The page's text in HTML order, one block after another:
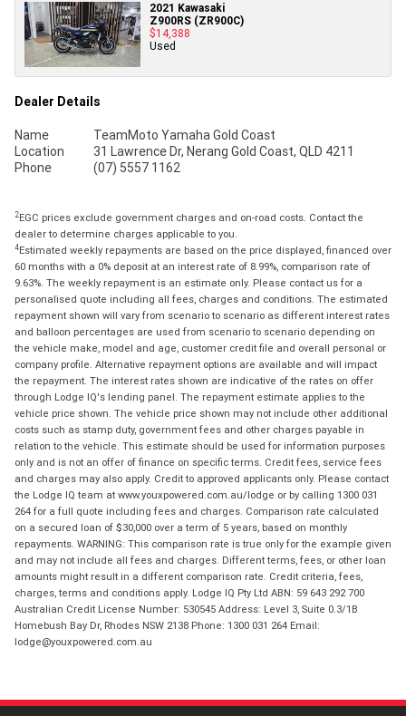
2021 Kawasaki
Z900RS (ZR900C)
$14,388
Used
Dealer Details
Name
TeamMoto Yamaha Gold Coast
Location
31 Lawrence Dr, Nerang Gold Coast, QLD 4211
Phone
(07) 5557 1162
2EGC prices exclude government charges and on-road costs. Contact the
dealer to determine charges applicable to you.
4Estimated weekly repayments are based on the price displayed, financed over
60 months with a 0% deposit at an interest rate of 8.99%, comparison rate of
9.63%. The weekly repayment is an estimate only. Please contact us for a
personalised quote including all fees, charges and conditions. The estimated
repayment shown will vary from scenario to scenario as different interest rates
and balloon percentages are used from scenario to scenario depending on
the vehicle make, model and age, customer credit file and overall personal or
company profile. Alternative repayment options are available and will impact
the repayment. The interest rates shown are indicative of the rates on offer
through Lodge IQ's lending panel. The repayment estimate applies to the
vehicle price shown. The vehicle price shown may not include other additional
costs such as stamp duty, government fees and other charges payable in
relation to the vehicle. This estimate should be used for information purposes
only and is not an offer of finance on specific terms. Credit fees, service fees
and charges may also apply. Credit to approved applicants only. Please contact
the Lodge IQ team at www.youxpowered.com.au/lodge or by calling 1300 031
264 for a full quote including fees and charges. Comparison rate calculated
on a secured loan of $30,000 over a term of 5 years, based on monthly
repayments. WARNING: This comparison rate is true only for the example given
and may not include all fees and charges. Different terms, fees, or other loan
amounts might result in a different comparison rate. Credit criteria, fees,
charges, terms and conditions apply. Lodge IQ Pty Ltd ABN: 59 643 292 700
Australian Credit License Number: 530545 Address: Level 3, Suite 0.3/1B
Homebush Bay Dr, Rhodes NSW 2138 Phone: 1300 031 264 Email:
lodge@youxpowered.com.au